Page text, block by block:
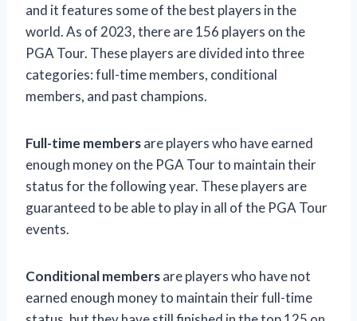
and it features some of the best players in the
world. As of 2023, there are 156 players on the
PGA Tour. These players are divided into three
categories: full-time members, conditional
members, and past champions.
Full-time membersare players who have earned
enough money on the PGA Tour to maintain their
status for the following year. These players are
guaranteed to be able to play in all of the PGA Tour
events.
Conditional membersare players who have not
earned enough money to maintain their full-time